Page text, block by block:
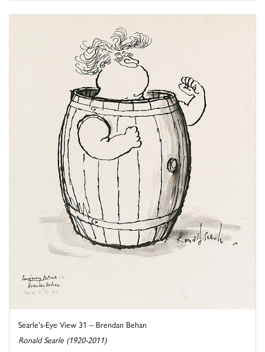
Searle's-Eye View 31 – Brendan Behan
Ronald Searle (1920-2011)